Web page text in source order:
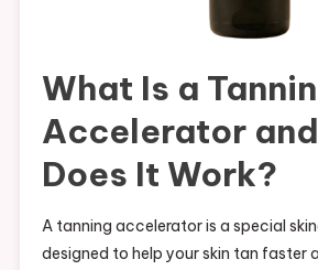
What Is a
Accelerator
Does It Work?
A tanning accelerator is a special
designed to help your skin tan faster